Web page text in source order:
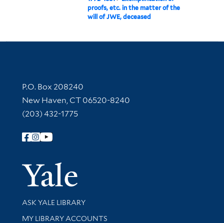
proofs, etc. in the matter of the
will of JWE, deceased
Contact Information
P.O. Box 208240
New Haven, CT 06520-8240
(203) 432-1775
Follow Yale Library
Yale
Library Services
ASK YALE LIBRARY
Get research help and support
MY LIBRARY ACCOUNTS